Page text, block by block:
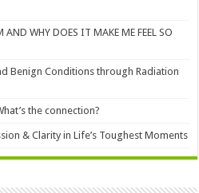
WHY DOES IT MAKE ME FEEL SO
Benign Conditions through Radiation
the connection?
& Clarity in Life’s Toughest Moments